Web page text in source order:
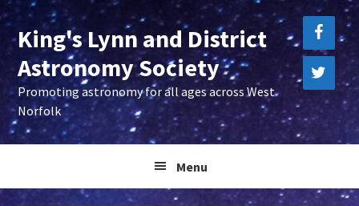
Skip
to
primary
navigation
Skip
to
main
content
Skip
to
primary
sidebar
King's Lynn and District
Astronomy Society
Promoting astronomy for all ages across West
Norfolk
Menu